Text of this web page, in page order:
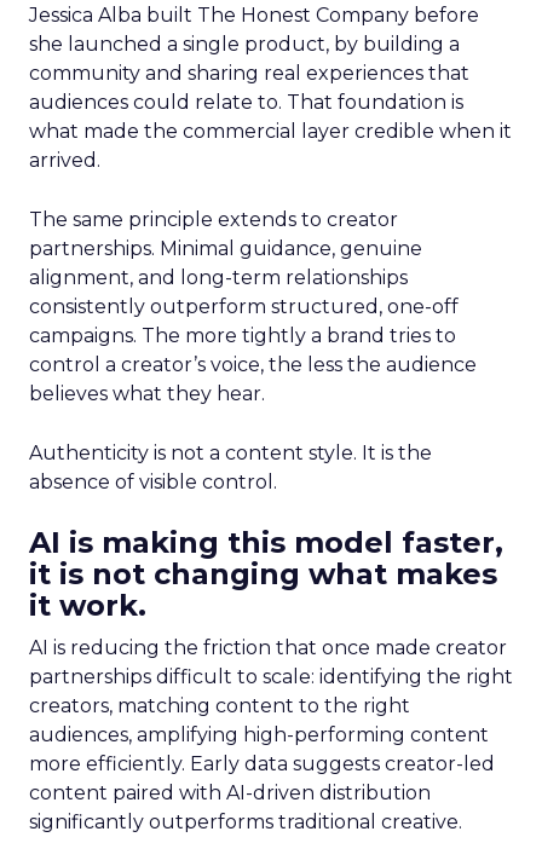
Jessica Alba built The Honest Company before
she launched a single product, by building a
community and sharing real experiences that
audiences could relate to. That foundation is
what made the commercial layer credible when it
arrived.
The same principle extends to creator
partnerships. Minimal guidance, genuine
alignment, and long-term relationships
consistently outperform structured, one-off
campaigns. The more tightly a brand tries to
control a creator’s voice, the less the audience
believes what they hear.
Authenticity is not a content style. It is the
absence of visible control.
AI is making this model faster,
it is not changing what makes
it work.
AI is reducing the friction that once made creator
partnerships difficult to scale: identifying the right
creators, matching content to the right
audiences, amplifying high-performing content
more efficiently. Early data suggests creator-led
content paired with AI-driven distribution
significantly outperforms traditional creative.